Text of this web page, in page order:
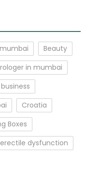
Beauty
in mumbai
business
Croatia
Boxes
erectile dysfunction